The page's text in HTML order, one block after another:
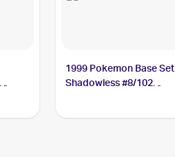
1999 Pokemon Base Set
Shadowless #8/102